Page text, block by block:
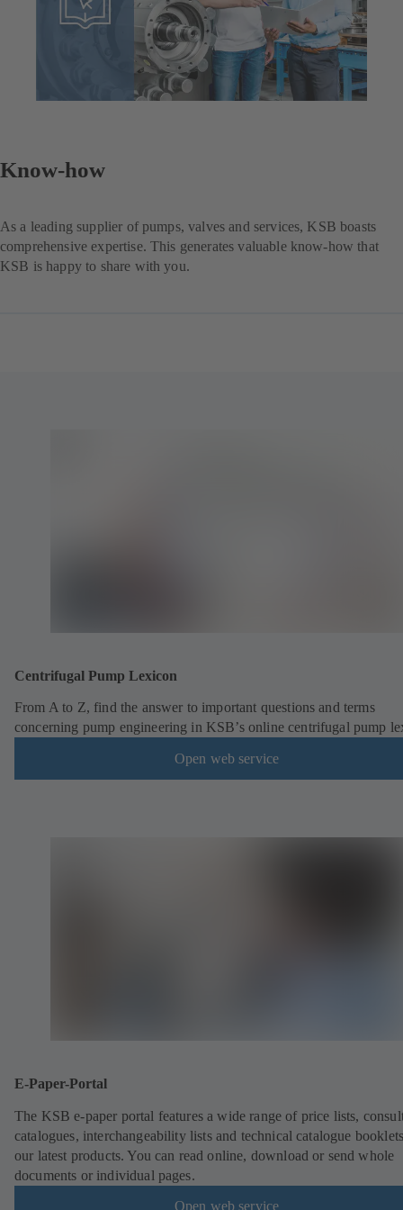
Know-how
As a leading supplier of pumps, valves and services, KSB boasts
comprehensive expertise. This generates valuable know-how that
KSB is happy to share with you.
Centrifugal Pump Lexicon
From A to Z, find the answer to important questions and terms
concerning pump engineering in KSB’s online centrifugal pump
Open web service
E-Paper-Portal
The KSB e-paper portal features a wide range of price lists,
catalogues, interchangeability lists and technical catalogue
our latest products. You can read online, download or send whole
documents or individual pages.
Open web service